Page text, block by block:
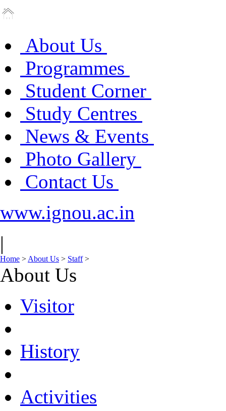
About Us
Programmes
Student Corner
Study Centres
News & Events
Photo Gallery
Contact Us
www.ignou.ac.in
|
Home > About Us > Staff>
About Us
Visitor
History
Activities